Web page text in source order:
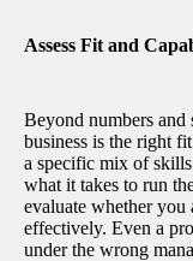
Assess Fit and
Beyond numbers and
business is the right
a specific mix of
what it takes to run
evaluate whether you
effectively. Even a
under the wrong